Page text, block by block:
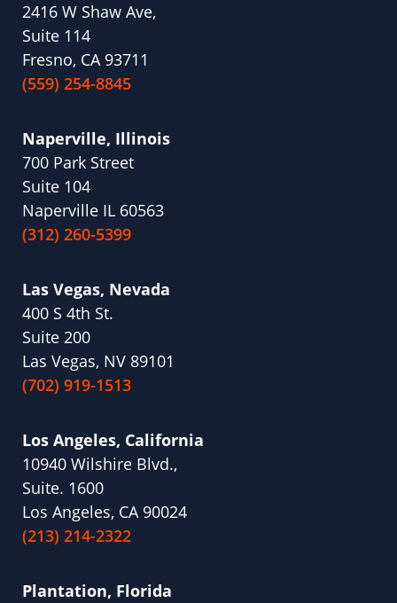
2416 W Shaw Ave,
Suite 114
Fresno, CA 93711
(559) 254-8845
Naperville, Illinois
700 Park Street
Suite 104
Naperville IL 60563
(312) 260-5399
Las Vegas, Nevada
400 S 4th St.
Suite 200
Las Vegas, NV 89101
(702) 919-1513
Los Angeles, California
10940 Wilshire Blvd.,
Suite. 1600
Los Angeles, CA 90024
(213) 214-2322
Plantation, Florida